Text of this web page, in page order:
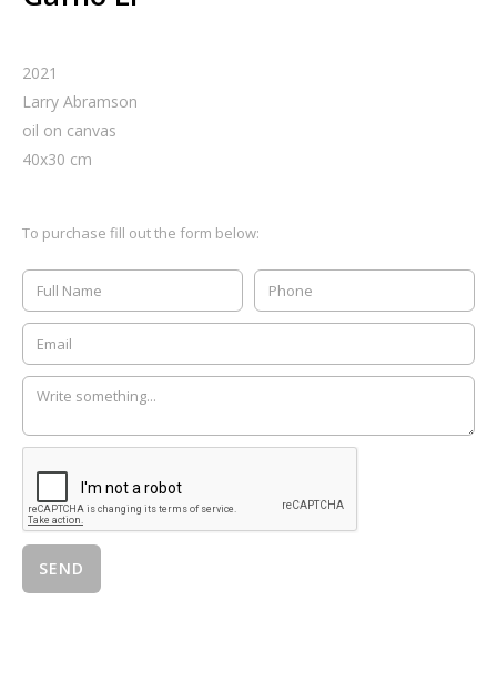
2021
Larry Abramson
oil on canvas
40x30 cm
To purchase fill out the form below: